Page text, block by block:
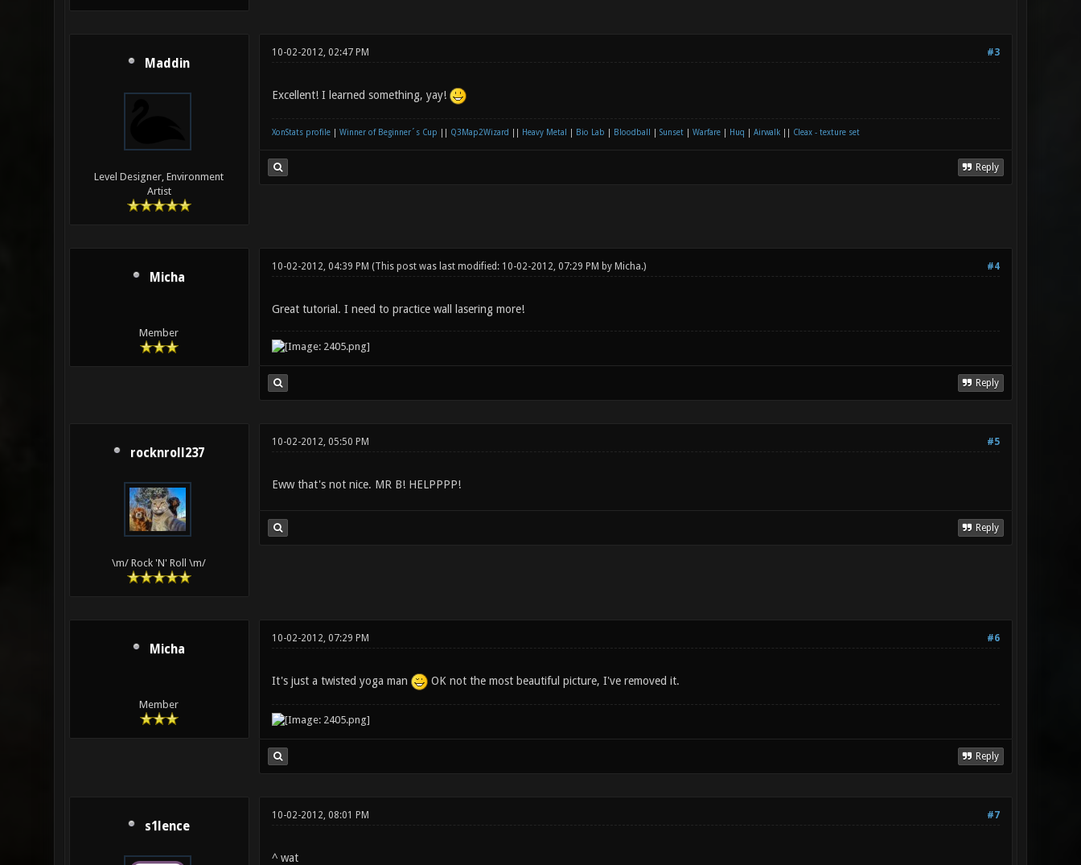
Maddin
Level Designer, Environment
Artist
#3
10-02-2012, 02:47 PM
Excellent! I learned something, yay!
XonStats profile| Winner of Beginner´s Cup Q3Map2Wizard Heavy Metal Bio Lab Bloodball Sunset| Warfare| Huq Airwalk|| Cleax - texture set
Reply
Micha
Member
#4
10-02-2012, 04:39 PM (This post was last modified: 10-02-2012, 07:29 PM by Micha.)
Great tutorial. I need to practice wall lasering more!
Reply
rocknroll237
\m/ Rock 'N' Roll \m/
#5
10-02-2012, 05:50 PM
Eww that's not nice. MR B! HELPPPP!
Reply
Micha
Member
#6
10-02-2012, 07:29 PM
It's just a twisted yoga man OK not the most beautiful picture, I've removed it.
Reply
s1lence
#7
10-02-2012, 08:01 PM
^ wat